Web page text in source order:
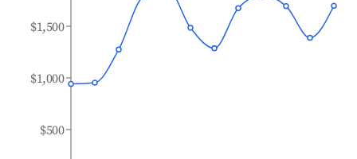
$500
$1,000
$1,500